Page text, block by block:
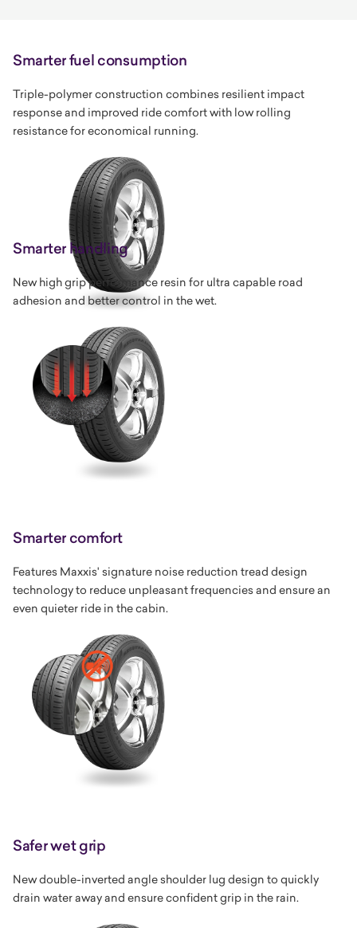
Smarter fuel consumption
Triple-polymer construction combines resilient impact
response and improved ride comfort with low rolling
resistance for economical running.
Smarter handling
New high grip performance resin for ultra capable road
adhesion and better control in the wet.
Smarter comfort
Features Maxxis' signature noise reduction tread design
technology to reduce unpleasant frequencies and ensure an
even quieter ride in the cabin.
Safer wet grip
New double-inverted angle shoulder lug design to quickly
drain water away and ensure confident grip in the rain.